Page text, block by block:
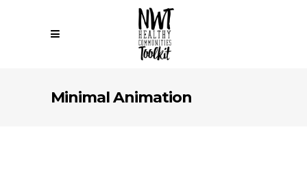
Minimal Animation